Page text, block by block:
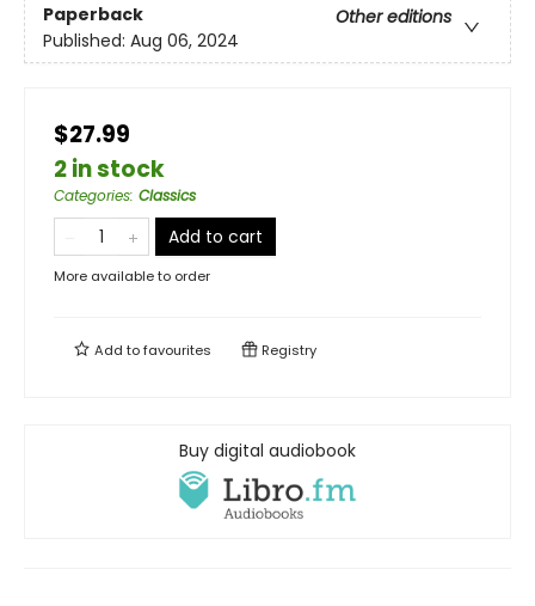
Paperback
Other editions
Published: Aug 06, 2024
$27.99
2 in stock
Categories: Classics
Add to cart
More available to order
Add tofavourites Registry
Buy digital audiobook